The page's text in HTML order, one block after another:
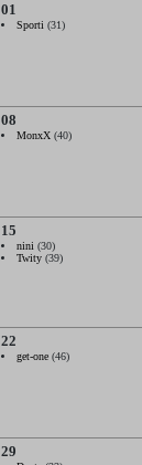
01
Sporti (31)
08
MonxX(40)
15
nini (30)
Twity(39)
22
get-one(46)
29